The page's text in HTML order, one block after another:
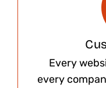
Every
every